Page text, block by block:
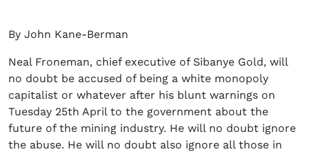
By John Kane-Berman
Neal Froneman, chief executive of Sibanye Gold, will
no doubt be accused of being a white monopoly
capitalist or whatever after his blunt warnings on
Tuesday 25th April to the government about the
future of the mining industry. He will no doubt ignore
the abuse. He will no doubt also ignore all those in